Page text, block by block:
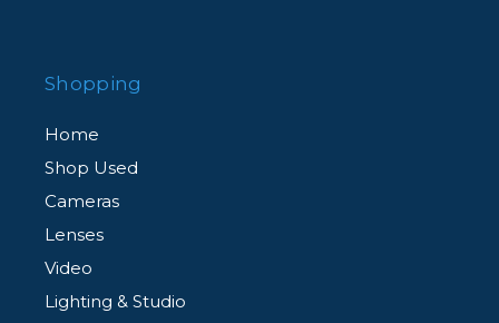
Shopping
Home
Shop Used
Cameras
Lenses
Video
Lighting & Studio